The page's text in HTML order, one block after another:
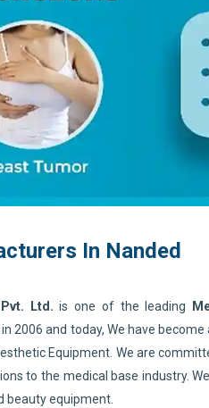
In Nanded
Ltd. is one of the leading
in 2006 and today, We have
Equipment. We are
to the medical base industry.
beauty equipment.